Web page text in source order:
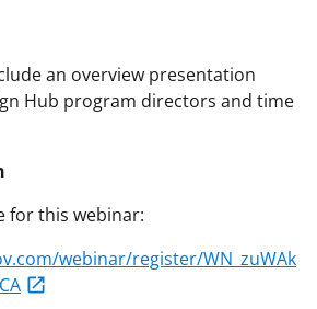
an overview presentation
Hub program directors and time
for this webinar:
webinar/register/WN_zuWAk